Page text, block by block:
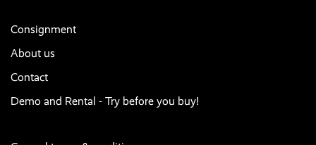
Consignment
About us
Contact
Demo and Rental - Try before you buy!